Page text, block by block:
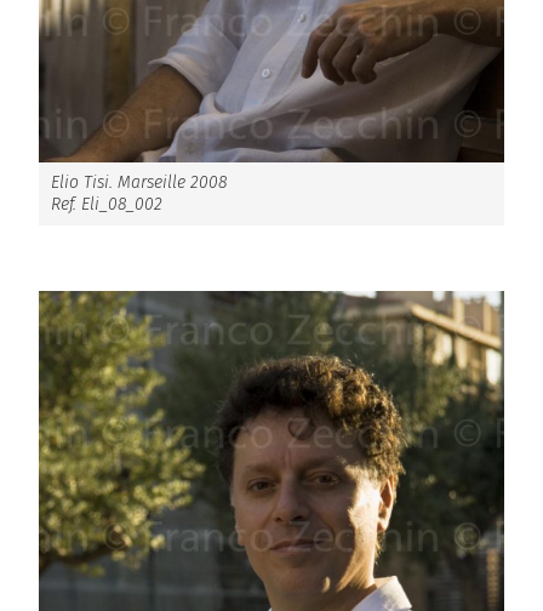
Elio Tisi. Marseille 2008
Ref. Eli_08_002